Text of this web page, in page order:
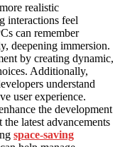
realistic
interactions feel
can remember
deepening immersion.
by creating dynamic,
Additionally,
understand
user experience.
the development
latest advancements
space-saving